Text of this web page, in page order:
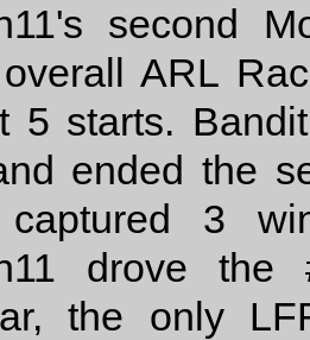
second
ARL
5 starts.
ended the
captured 3
drove
the only